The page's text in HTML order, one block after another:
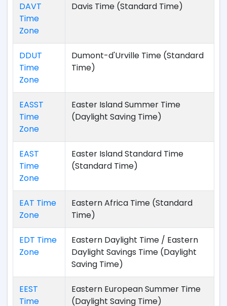
DAVT
Time
Zone
Davis Time (Standard Time)
DDUT
Time
Zone
Dumont-d'Urville Time (Standard
Time)
EASST
Time
Zone
Easter Island Summer Time
(Daylight Saving Time)
EAST
Time
Zone
Easter Island Standard Time
(Standard Time)
EAT Time
Zone
Eastern Africa Time (Standard
Time)
EDT Time
Zone
Eastern Daylight Time / Eastern
Daylight Savings Time (Daylight
Saving Time)
EEST
Time
Eastern European Summer Time
(Daylight Saving Time)